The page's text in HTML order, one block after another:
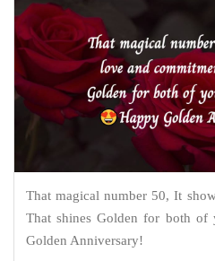
That magical number 50, It
That shines Golden for both
Golden Anniversary!